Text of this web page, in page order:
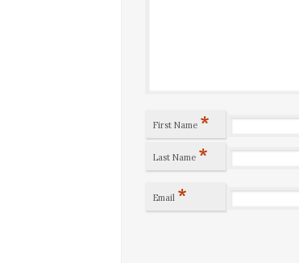
First Name *
Last Name *
Email *